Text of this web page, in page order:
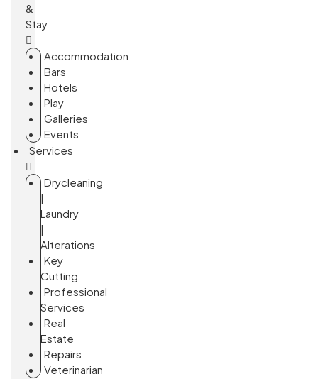
&
Stay
Accommodation
Bars
Hotels
Play
Galleries
Events
Services
Drycleaning
|
Laundry
|
Alterations
Key
Cutting
Professional
Services
Real
Estate
Repairs
Veterinarian